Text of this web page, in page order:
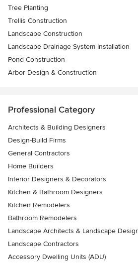
Tree Planting
Trellis Construction
Landscape Construction
Landscape Drainage System Installation
Pond Construction
Arbor Design & Construction
Professional Category
Architects & Building Designers
Design-Build Firms
General Contractors
Home Builders
Interior Designers & Decorators
Kitchen & Bathroom Designers
Kitchen Remodelers
Bathroom Remodelers
Landscape Architects & Landscape
Landscape Contractors
Accessory Dwelling Units (ADU)